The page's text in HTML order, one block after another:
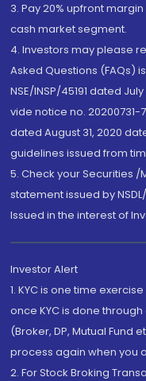
3. Pay 20% upfront
cash market segment.
4. Investors may please
Asked Questions (FAQs)
NSE/INSP/45191 dated
vide notice no. 20200731-
dated August 31, 2020
guidelines issued from
5. Check your Securities
statement issued by
Issued in the interest of
Investor Alert
1. KYC is one time
once KYC is done
(Broker, DP, Mutual Fund
process again when you
2. For Stock Broking